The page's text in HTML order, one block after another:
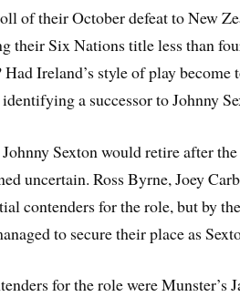
of their October defeat to New
their Six Nations title less than
Ireland’s style of play
a successor to Johnny
Sexton would retire after
uncertain. Ross Byrne, Joey
contenders for the role, but by
to secure their place as
for the role were Munster’s